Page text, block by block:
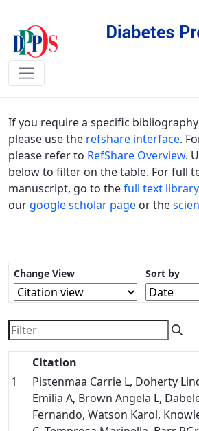
Publications - DPPOS
If you require a specific
please use the refshare interface.
please refer to RefShare Overview.
below to filter on the table. For full
manuscript, go to thefull text library
our google scholar page or the
Change View Sort by
Citation
1
Pistenmaa Carrie L, Doherty
Emilia A, Brown Angela L,
Fernando, Watson Karol,